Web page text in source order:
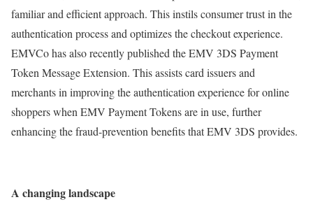
familiar and efficient approach. This instils consumer trust in the
authentication process and optimizes the checkout experience.
EMVCo has also recently published the EMV 3DS Payment
Token Message Extension. This assists card issuers and
merchants in improving the authentication experience for online
shoppers when EMV Payment Tokens are in use, further
enhancing the fraud-prevention benefits that EMV 3DS provides.
A changing landscape